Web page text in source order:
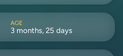
AGE
3 months, 25 days